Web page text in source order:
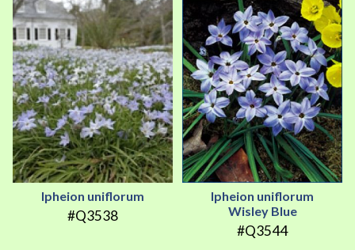
Ipheion uniflorum
#Q3538
Ipheion uniflorum
Wisley Blue
#Q3544